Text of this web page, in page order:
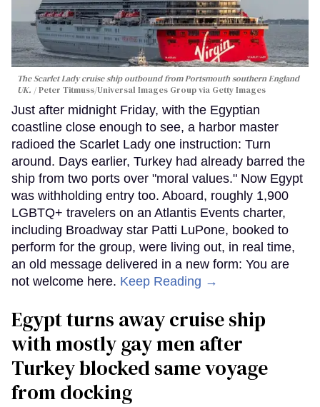
The Scarlet Lady cruise ship outbound from Portsmouth southern England
UK.
Peter Titmuss/Universal Images Group via Getty Images
Just after midnight Friday, with the Egyptian
coastline close enough to see, a harbor master
radioed the Scarlet Lady one instruction: Turn
around. Days earlier, Turkey had already barred the
ship from two ports over "moral values." Now Egypt
was withholding entry too. Aboard, roughly 1,900
LGBTQ+ travelers on an Atlantis Events charter,
including Broadway star Patti LuPone, booked to
perform for the group, were living out, in real time,
an old message delivered in a new form: You are
not welcome here. Keep Reading →
Egypt turns away cruise ship
with mostly gay men after
Turkey blocked same voyage
from docking